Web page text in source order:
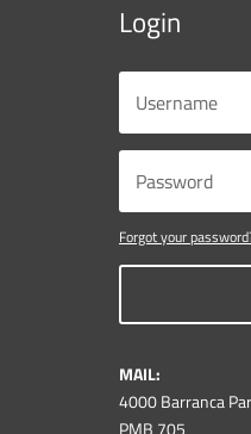
Login
Forgot your
MAIL:
4000 Barranca